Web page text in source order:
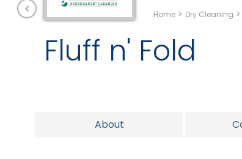
Home > Dry Cleaning >
Fluff n' Fold
About